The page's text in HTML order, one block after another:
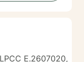
E.2607020,